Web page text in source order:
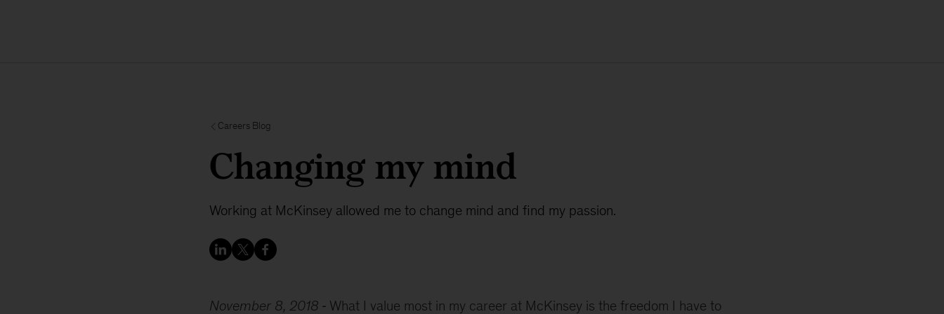
Careers Blog
Changing my mind
Working at McKinsey allowed me to change mind and find my passion.
November 8, 2018
What I value most in my career at McKinsey is the freedom I have to